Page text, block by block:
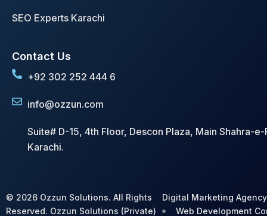
SEO Experts Karachi
Contact Us
+92 302 252 444 6
info@ozzun.com
Suite# D-15, 4th Floor, Descon Plaza, Main Shahra-e-
Karachi.
© 2026 Ozzun Solutions. All Rights
Reserved. Ozzun Solutions (Private)
Digital Marketing Agency
Web Development